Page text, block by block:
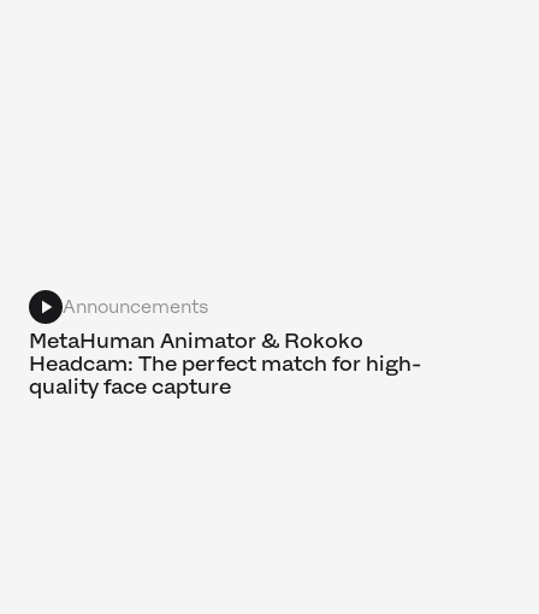
Announcements
MetaHuman Animator & Rokoko
Headcam: The perfect match for high-
quality face capture